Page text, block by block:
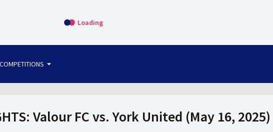
Loading
COMPETITIONS arrow_drop_down
Valour FC vs. York United (May 16, 2025)